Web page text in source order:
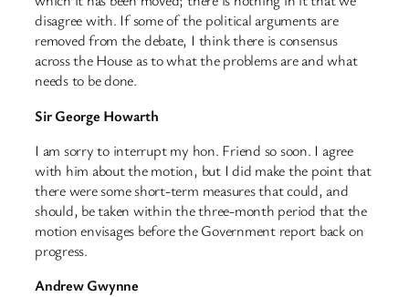
disagree with. If some of the political arguments are
removed from the debate, I think there is consensus
across the House as to what the problems are and what
needs to be done.
Sir George Howarth
I am sorry to interrupt my hon. Friend so soon. I agree
with him about the motion, but I did make the point that
there were some short-term measures that could, and
should, be taken within the three-month period that the
motion envisages before the Government report back on
progress.
Andrew Gwynne